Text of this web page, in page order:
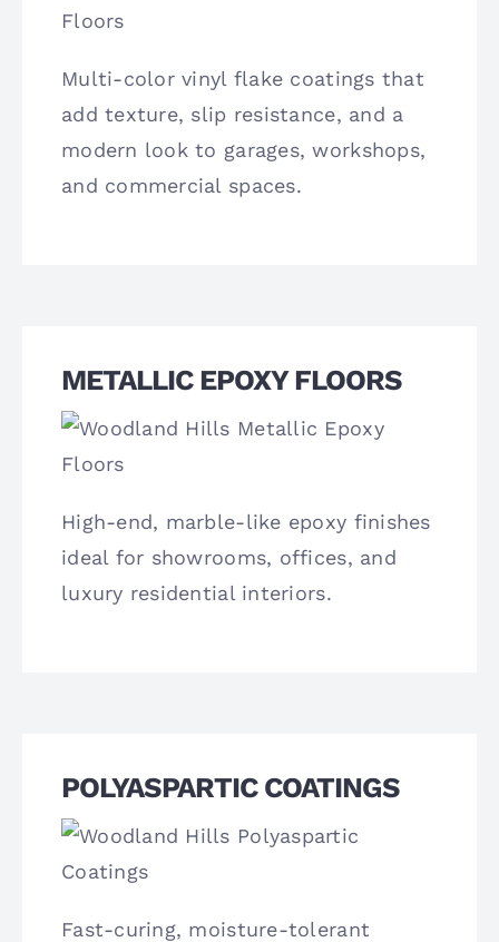
Multi-color vinyl flake coatings that
add texture, slip resistance, and a
modern look to garages, workshops,
and commercial spaces.
METALLIC EPOXY FLOORS
High-end, marble-like epoxy finishes
ideal for showrooms, offices, and
luxury residential interiors.
POLYASPARTIC COATINGS
Fast-curing, moisture-tolerant